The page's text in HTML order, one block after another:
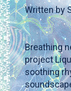
Written by
Breathing
project
soothing